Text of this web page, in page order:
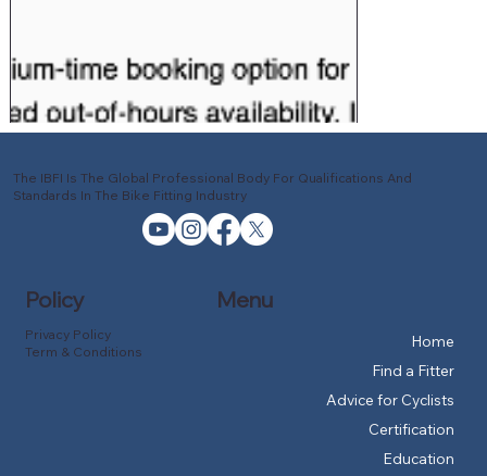
The IBFI Is The Global Professional Body For Qualifications And
Standards In The Bike Fitting Industry
Policy
Privacy Policy
Term & Conditions
Menu
Home
Find a Fitter
Advice for Cyclists
Certification
Education